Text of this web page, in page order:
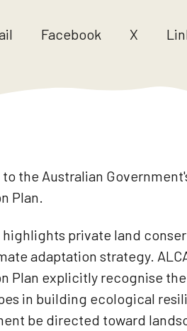
to the Australian
Plan.
highlights private land
adaptation strategy.
Plan explicitly recognise
in building ecological
be directed toward
Facebook X